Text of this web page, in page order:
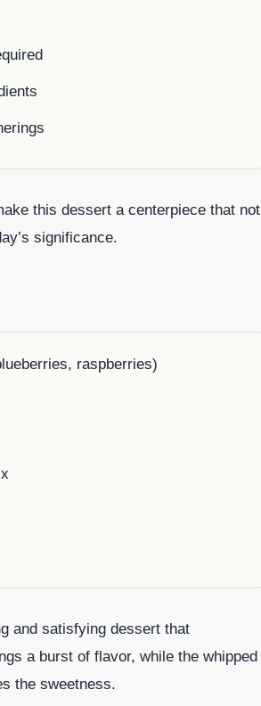
this dessert a centerpiece that not
significance.
raspberries)
and satisfying dessert that
a burst of flavor, while the whipped
the sweetness.